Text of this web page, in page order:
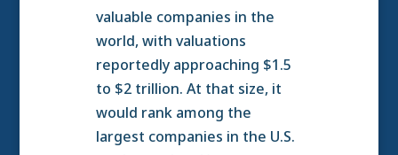
valuable companies in the
world, with valuations
reportedly approaching $1.5
to $2 trillion. At that size, it
would rank among the
largest companies in the U.S.